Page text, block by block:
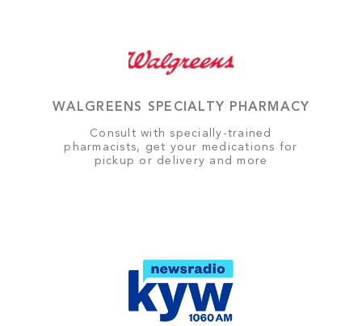
WALGREENS SPECIALTY PHARMACY
Consult with specially-trained
pharmacists, get your medications for
pickup or delivery and more